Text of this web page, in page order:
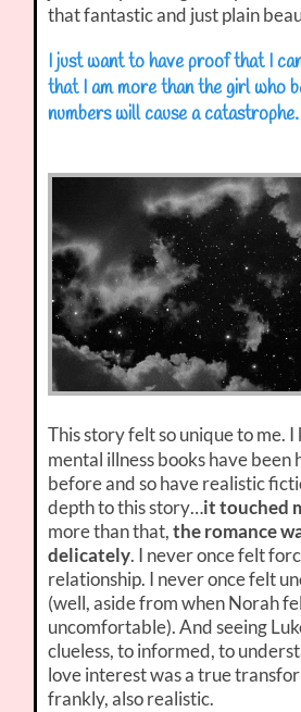
that fantastic and just plain
I just want to have proof that I
that I am more than the girl who
numbers will cause a catastrophe.
This story felt so unique to me.
mental illness books have been
before and so have realistic
depth to this story…it touched
more than that,the romance
delicately. I never once felt
relationship. I never once felt
(well, aside from when Norah
uncomfortable). And seeing
clueless, to informed, to
love interest was a true
frankly, also realistic.